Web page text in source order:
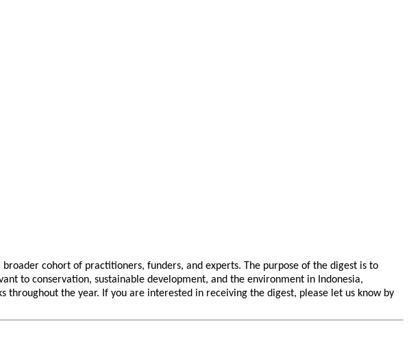
cohort of practitioners, funders, and experts. The purpose of the digest is to
to conservation, sustainable development, and the environment in Indonesia,
the year. If you are interested in receiving the digest, please let us know by